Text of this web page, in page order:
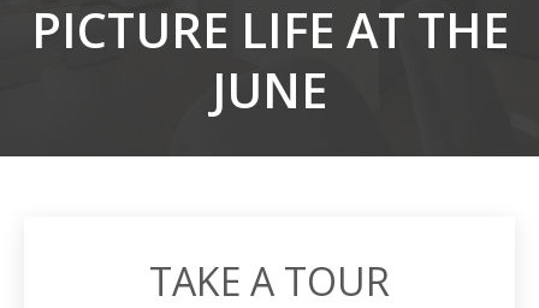
PICTURE LIFE AT THE
JUNE
TAKE A TOUR